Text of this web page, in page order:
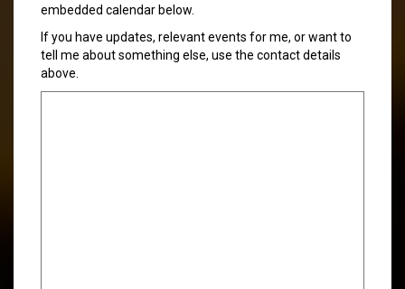
embedded calendar below.
If you have updates, relevant events for me, or want to
tell me about something else, use the contact details
above.